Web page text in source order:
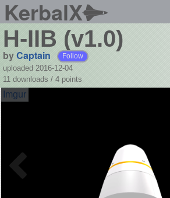
KerbalX
H-IIB (v1.0)
byCaptain Follow
uploaded 2016-12-04
11 downloads / 4 points